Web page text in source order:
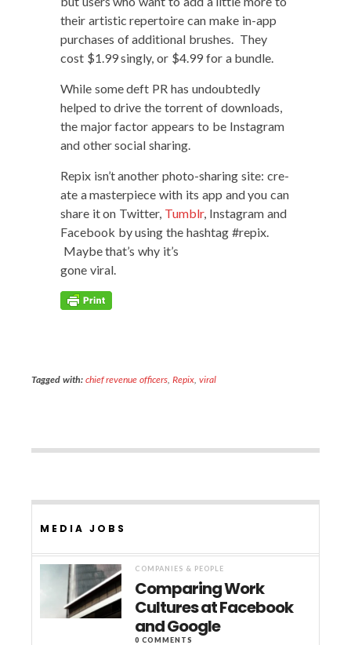
their artis­tic reper­toire can make in-app
pur­chas­es of addi­tion­al brush­es. They
cost $1.99 singly, or $4.99 for a bundle.
While some deft PR has undoubt­ed­ly
helped to dri­ve the tor­rent of down­loads,
the major fac­tor appears to be Insta­gram
and oth­er social sharing.
Repix isn’t anoth­er pho­to-shar­ing site: cre­
ate a mas­ter­piece with its app and you can
share it on Twit­ter, Tum­blr, Insta­gram and
Face­book by using the hash­tag #repix.
Maybe that’s why it’s
gone viral.
Tagged with: chief revenue officers,Repix, viral
MEDIA JOBS
COMPANIES & PEOPLE
Comparing Work
Cultures at Facebook
and Google
0 COMMENTS